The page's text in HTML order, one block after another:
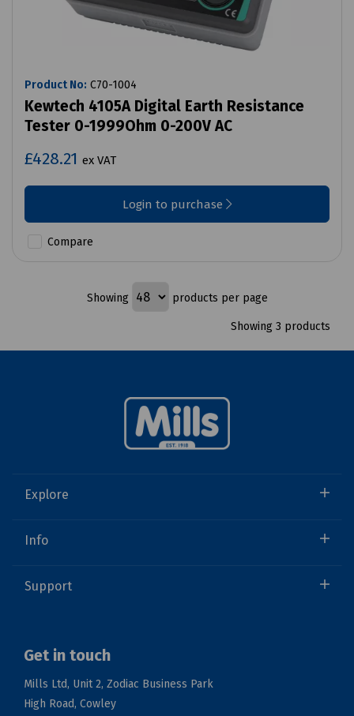
Product No: C70-1004
Kewtech 4105A Digital Earth Resistance
Tester 0-1999Ohm 0-200V AC
£428.21 ex VAT
Login to purchase
Compare
Showing products per page
Showing 3 products
Explore
Info
Support
Get in touch
Mills Ltd, Unit 2, Zodiac Business Park
High Road, Cowley